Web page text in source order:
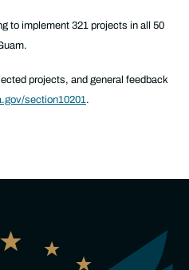
to implement 321 projects in all 50
projects, and general feedback
section10201 .